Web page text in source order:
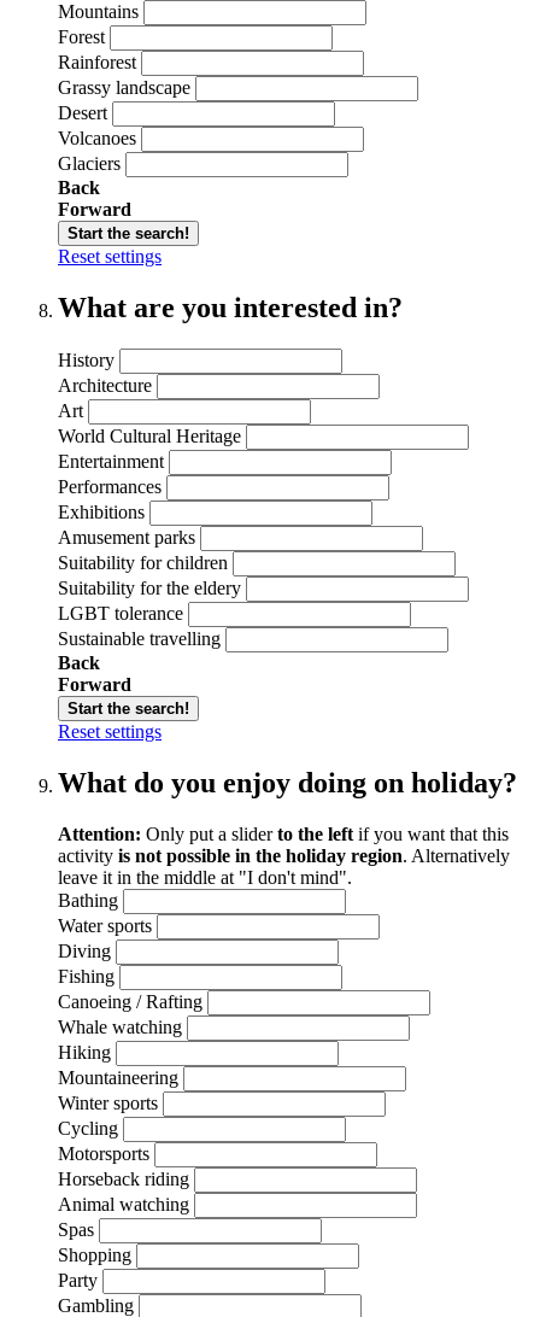
Mountains
Forest
Rainforest
Grassy landscape
Desert
Volcanoes
Glaciers
Back
Forward
Start the search!
Reset settings
What are you interested in?
History
Architecture
Art
World Cultural Heritage
Entertainment
Performances
Exhibitions
Amusement parks
Suitability for children
Suitability for the eldery
LGBT tolerance
Sustainable travelling
Back
Forward
Start the search!
Reset settings
What do you enjoy doing on holiday?
Attention: Only put a sliderto the left if you want that this
activity is not possible in the holiday region. Alternatively
leave it in the middle at "I don't mind".
Bathing
Water sports
Diving
Fishing
Canoeing / Rafting
Whale watching
Hiking
Mountaineering
Winter sports
Cycling
Motorsports
Horseback riding
Animal watching
Spas
Shopping
Party
Gambling